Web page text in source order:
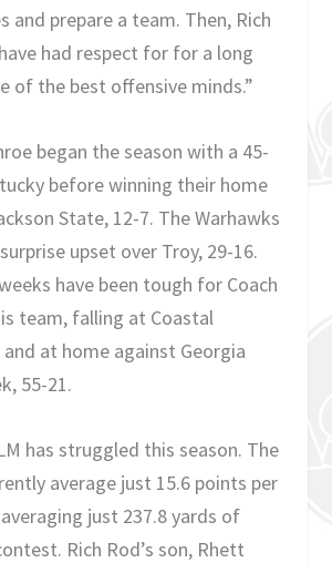
and prepare a team. Then, Rich
had respect for for a long
of the best offensive minds.”
began the season with a 45-
before winning their home
State, 12-7. The Warhawks
upset over Troy, 29-16.
have been tough for Coach
team, falling at Coastal
and at home against Georgia
55-21.
has struggled this season. The
average just 15.6 points per
just 237.8 yards of
Rich Rod’s son, Rhett